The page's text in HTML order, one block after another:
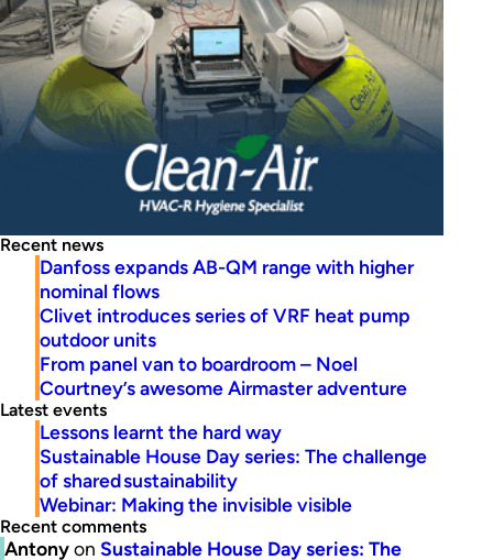
Recent news
Danfoss expands AB-QM range with higher
nominal flows
Clivet introduces series of VRF heat pump
outdoor units
From panel van to boardroom – Noel
Courtney’s awesome Airmaster adventure
Latest events
Lessons learnt the hard way
Sustainable House Day series: The challenge
of shared sustainability
Webinar: Making the invisible visible
Recent comments
Antonyon Sustainable House Day series: The